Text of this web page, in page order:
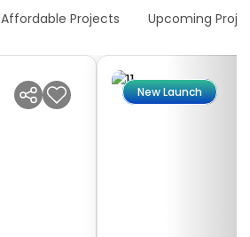
Affordable Projects Upcoming
New Launch